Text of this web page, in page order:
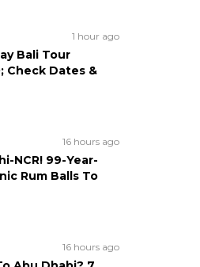
1 hour ago
Bali Tour
Check Dates &
16 hours ago
NCR! 99-Year-
Rum Balls To
16 hours ago